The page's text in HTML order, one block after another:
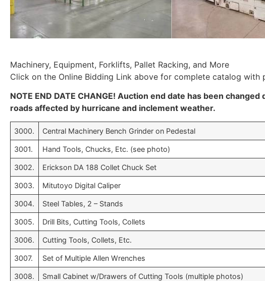
Machinery, Equipment, Forklifts, Pallet Racking, and More
Click on the Online Bidding Link above for complete catalog with
NOTE END DATE CHANGE! Auction end date has been changed
roads affected by hurricane and inclement weather.
3000. Central Machinery Bench Grinder on Pedestal
3001. Hand Tools, Chucks, Etc. (see photo)
3002. Erickson DA 188 Collet Chuck Set
3003. Mitutoyo Digital Caliper
3004. Steel Tables, 2 – Stands
3005. Drill Bits, Cutting Tools, Collets
3006. Cutting Tools, Collets, Etc.
3007. Set of Multiple Allen Wrenches
3008. Small Cabinet w/Drawers of Cutting Tools (multiple photos)